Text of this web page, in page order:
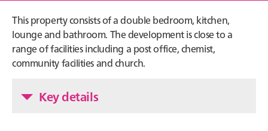
This property consists of a double bedroom, kitchen,
lounge and bathroom. The development is close to a
range of facilities including a post office, chemist,
community facilities and church.
Key details